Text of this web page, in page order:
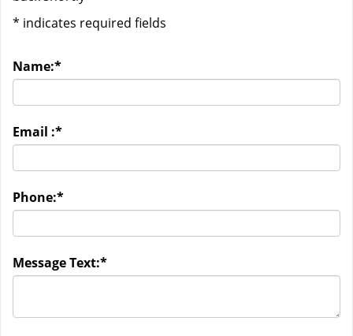
* indicates required fields
Name:*
Email :*
Phone:*
Message Text:*